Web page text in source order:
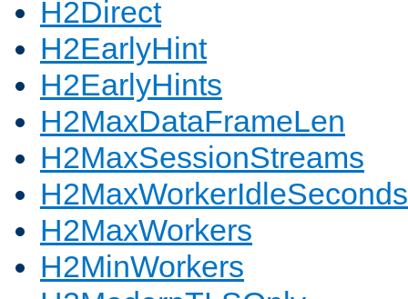
H2Direct
H2EarlyHint
H2EarlyHints
H2MaxDataFrameLen
H2MaxSessionStreams
H2MaxWorkerIdleSeconds
H2MaxWorkers
H2MinWorkers